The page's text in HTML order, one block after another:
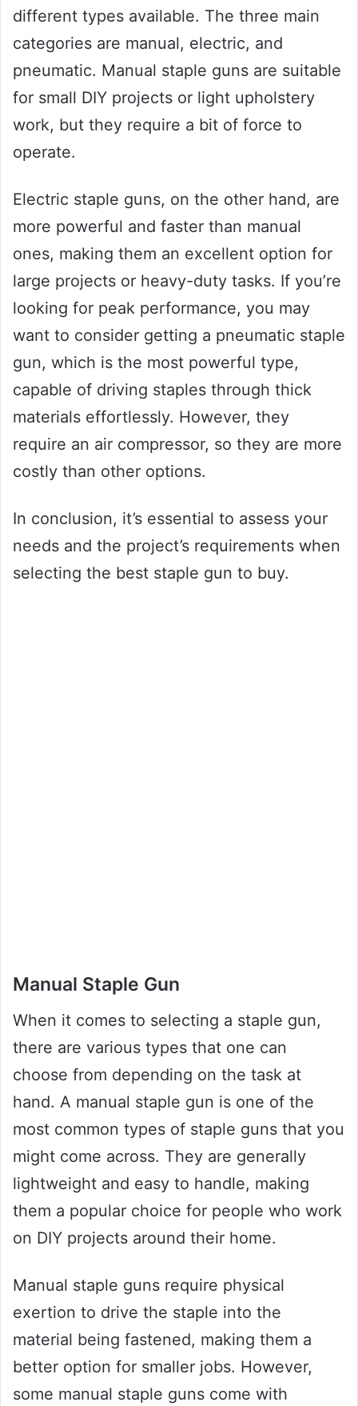
different types available. The three main
categories are manual, electric, and
pneumatic. Manual staple guns are suitable
for small DIY projects or light upholstery
work, but they require a bit of force to
operate.
Electric staple guns, on the other hand, are
more powerful and faster than manual
ones, making them an excellent option for
large projects or heavy-duty tasks. If you’re
looking for peak performance, you may
want to consider getting a pneumatic staple
gun, which is the most powerful type,
capable of driving staples through thick
materials effortlessly. However, they
require an air compressor, so they are more
costly than other options.
In conclusion, it’s essential to assess your
needs and the project’s requirements when
selecting the best staple gun to buy.
Manual Staple Gun
When it comes to selecting a staple gun,
there are various types that one can
choose from depending on the task at
hand. A manual staple gun is one of the
most common types of staple guns that you
might come across. They are generally
lightweight and easy to handle, making
them a popular choice for people who work
on DIY projects around their home.
Manual staple guns require physical
exertion to drive the staple into the
material being fastened, making them a
better option for smaller jobs. However,
some manual staple guns come with